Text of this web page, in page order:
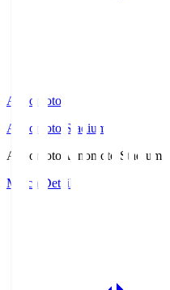
Ajinomoto
Ajinomoto Stadium
Ajinomoto Ajinomoto Stadium
Match Details